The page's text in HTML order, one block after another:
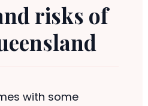
risks of
with some